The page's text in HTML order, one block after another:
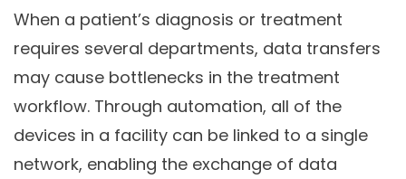
When a patient’s diagnosis or treatment
requires several departments, data transfers
may cause bottlenecks in the treatment
workflow. Through automation, all of the
devices in a facility can be linked to a single
network, enabling the exchange of data